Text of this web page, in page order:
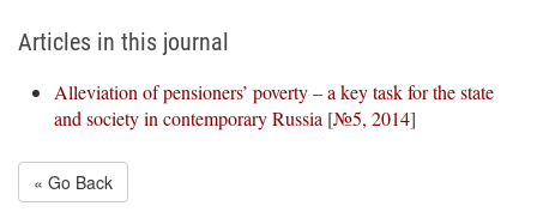
Articles in this journal
Alleviation of pensioners’ poverty – a key task for the state
and society in contemporary Russia [№5, 2014]
« Go Back